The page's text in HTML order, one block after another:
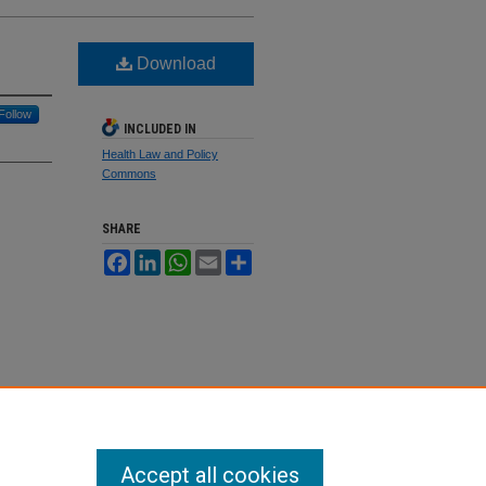
Follow
Download
INCLUDED IN
Health Law and Policy
Commons
SHARE
FacebookLinkedInWhatsApp
Email
Accept all cookies